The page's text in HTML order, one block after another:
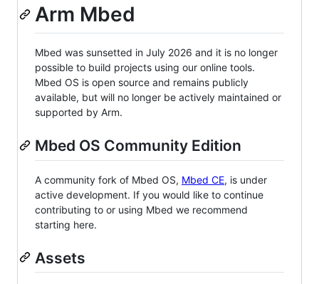
Arm Mbed
Mbed was sunsetted in July 2026 and it is no longer
possible to build projects using our online tools.
Mbed OS is open source and remains publicly
available, but will no longer be actively maintained or
supported by Arm.
Mbed OS Community Edition
A community fork of Mbed OS, Mbed CE, is under
active development. If you would like to continue
contributing to or using Mbed we recommend
starting here.
Assets